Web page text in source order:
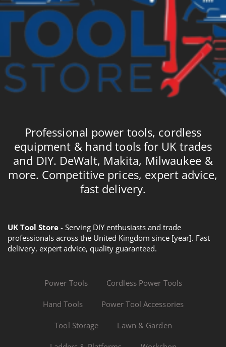
Professional power tools, cordless
equipment & hand tools for UK trades
and DIY. DeWalt, Makita, Milwaukee &
more. Competitive prices, expert advice,
fast delivery.
UK Tool Store - Serving DIY enthusiasts and trade
professionals across the United Kingdom since [year]. Fast
delivery, expert advice, quality guaranteed.
Power Tools Cordless Power Tools
Hand Tools Power Tool Accessories
Tool Storage Lawn & Garden